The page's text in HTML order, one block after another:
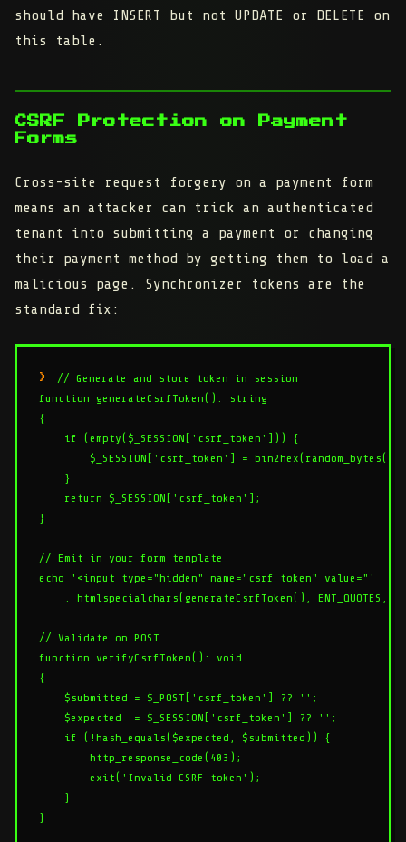
should have INSERT but not UPDATE or DELETE on
this table.
CSRF Protection on Payment
Forms
Cross-site request forgery on a payment form
means an attacker can trick an authenticated
tenant into submitting a payment or changing
their payment method by getting them to load a
malicious page. Synchronizer tokens are the
standard fix:
// Generate and store token in session
function generateCsrfToken(): string
{
    if (empty($_SESSION['csrf_token'])) {
$_SESSION['csrf_token'] =
    }
    return $_SESSION['csrf_token'];
}
// Emit in your form template
echo '<input type="hidden" name="csrf_token" value="'
. htmlspecialchars(generateCsrfToken(), ENT_QUOTES,
// Validate on POST
function verifyCsrfToken(): void
{
    $submitted = $_POST['csrf_token'] ?? '';
    $expected  = $_SESSION['csrf_token'] ?? '';
    if (!hash_equals($expected, $submitted)) {
        http_response_code(403);
        exit('Invalid CSRF token');
    }